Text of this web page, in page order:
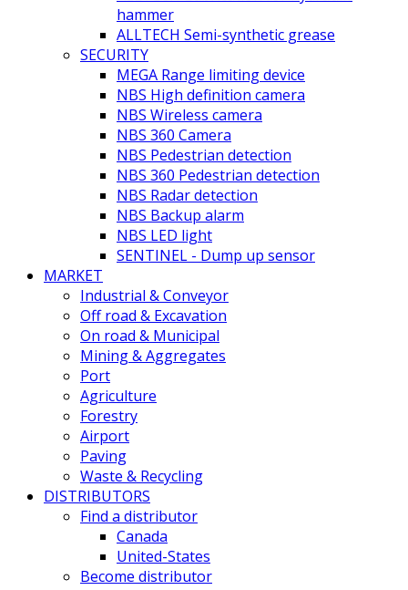
hammer
ALLTECH Semi-synthetic grease
SECURITY
MEGA Range limiting device
NBS High definition camera
NBS Wireless camera
NBS 360 Camera
NBS Pedestrian detection
NBS 360 Pedestrian detection
NBS Radar detection
NBS Backup alarm
NBS LED light
SENTINEL - Dump up sensor
MARKET
Industrial & Conveyor
Off road & Excavation
On road & Municipal
Mining & Aggregates
Port
Agriculture
Forestry
Airport
Paving
Waste & Recycling
DISTRIBUTORS
Find a distributor
Canada
United-States
Become distributor